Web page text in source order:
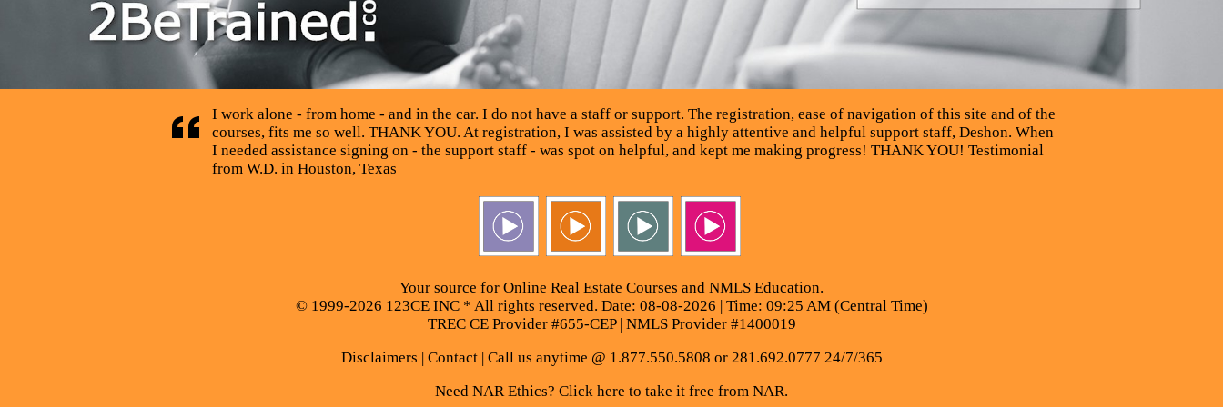
I work alone - from home - and in the car. I do not have a staff or support. The registration, ease of navigation of this site and of the
courses, fits me so well. THANK YOU. At registration, I was assisted by a highly attentive and helpful support staff, Deshon. When
I needed assistance signing on - the support staff - was spot on helpful, and kept me making progress! THANK YOU! Testimonial
from W.D. in Houston, Texas
Your source for Online Real Estate Courses and NMLS Education.
© 1999-2026 123CE INC * All rights reserved. Date: 08-08-2026 | Time: 09:25 AM (Central Time)
TREC CE Provider #655-CEP | NMLS Provider #1400019
Disclaimers | Contact| Call us anytime @ 1.877.550.5808 or 281.692.0777 24/7/365
Need NAR Ethics? Click here to take it free from NAR.